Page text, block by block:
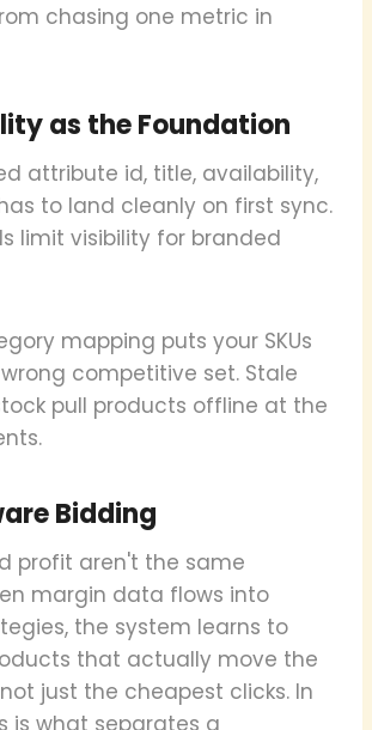
chasing one metric in
as the Foundation
attribute id, title, availability,
to land cleanly on first sync.
limit visibility for branded
mapping puts your SKUs
competitive set. Stale
pull products offline at the
Bidding
profit aren't the same
margin data flows into
the system learns to
that actually move the
just the cheapest clicks. In
is what separates a